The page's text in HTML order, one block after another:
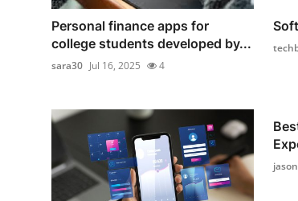
Personal finance apps for
college students developed by...
sara30 Jul 16, 2025 4